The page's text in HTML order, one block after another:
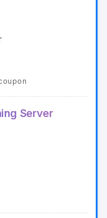
Server